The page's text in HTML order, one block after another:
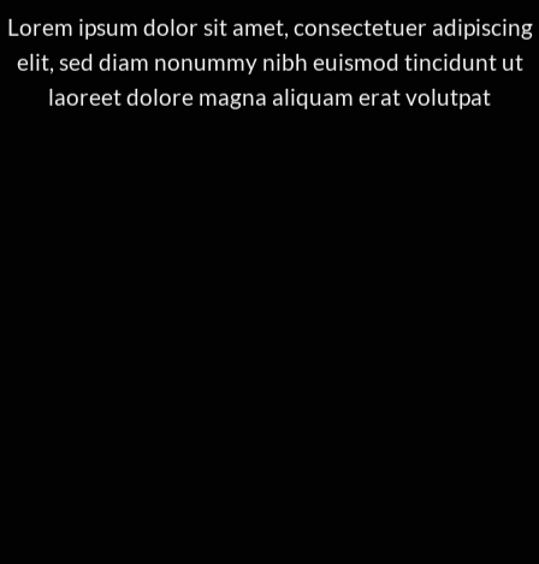
Lorem ipsum dolor sit amet, consectetuer adipiscing
elit, sed diam nonummy nibh euismod tincidunt ut
laoreet dolore magna aliquam erat volutpat